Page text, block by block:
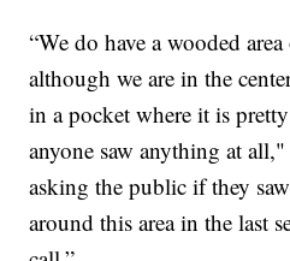
“We do have a wooded
although we are in the
in a pocket where it is
anyone saw anything at
asking the public if they
around this area in the last